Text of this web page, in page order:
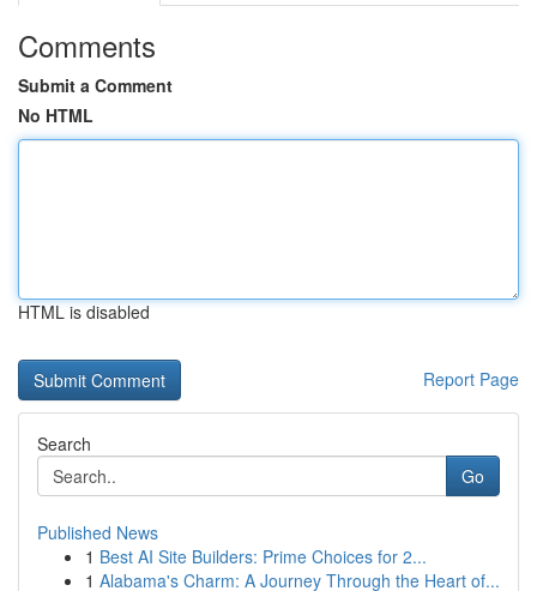
Comments
Submit a Comment
No HTML
HTML is disabled
Report Page
Search
Go
Published News
1 Best AI Site Builders: Prime Choices for 2...
1 Alabama's Charm: A Journey Through the Heart of...